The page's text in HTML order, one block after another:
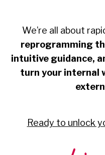
We’re all about
reprogramming
intuitive guidance,
turn your internal
Ready to unlock